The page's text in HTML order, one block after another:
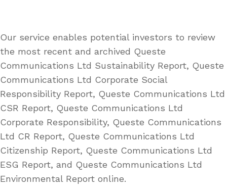
Our service enables potential investors to review
the most recent and archived Queste
Communications Ltd Sustainability Report, Queste
Communications Ltd Corporate Social
Responsibility Report, Queste Communications Ltd
CSR Report, Queste Communications Ltd
Corporate Responsibility, Queste Communications
Ltd CR Report, Queste Communications Ltd
Citizenship Report, Queste Communications Ltd
ESG Report, and Queste Communications Ltd
Environmental Report online.